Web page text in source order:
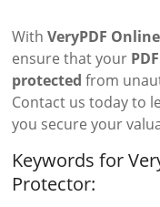
WithVeryPDF
ensure that your
protected from
Contact us today to
you secure your
Keywords for
Protector: